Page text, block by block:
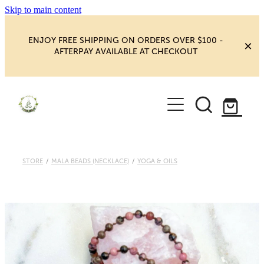
Skip to main content
ENJOY FREE SHIPPING ON ORDERS OVER $100 -
AFTERPAY AVAILABLE AT CHECKOUT
HOME
SHOP
CHAKRA HEALING
CRYSTAL CARVINGS
CRYSTAL CLUSTERS
BLOG
Blog
STORE / MALA BEADS (NECKLACE) / YOGA & OILS